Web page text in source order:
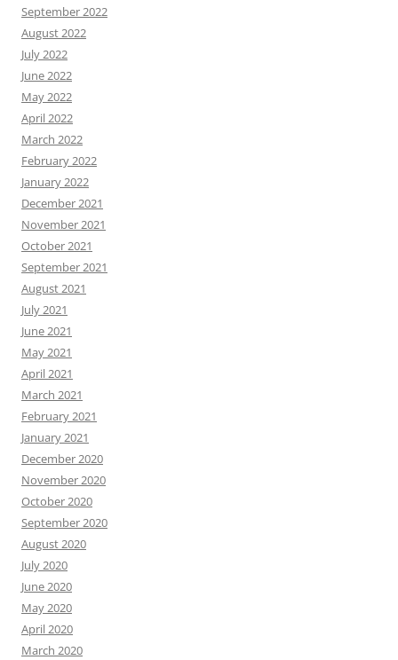
September 2022
August 2022
July 2022
June 2022
May 2022
April 2022
March 2022
February 2022
January 2022
December 2021
November 2021
October 2021
September 2021
August 2021
July 2021
June 2021
May 2021
April 2021
March 2021
February 2021
January 2021
December 2020
November 2020
October 2020
September 2020
August 2020
July 2020
June 2020
May 2020
April 2020
March 2020